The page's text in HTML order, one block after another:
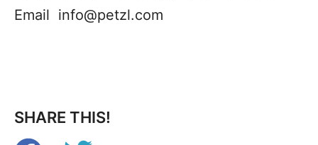
Email info@petzl.com
SHARE THIS!